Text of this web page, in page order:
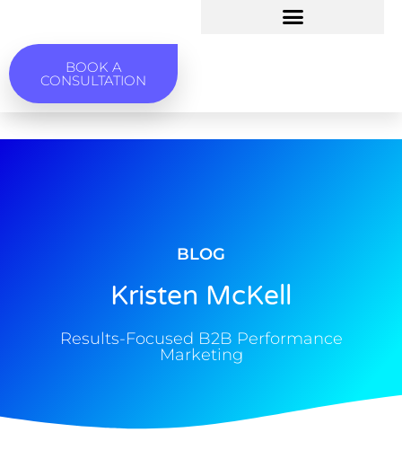
BOOK A
CONSULTATION
BLOG
Kristen McKell
Results-Focused B2B Performance
Marketing